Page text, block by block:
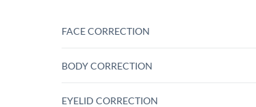
FACE CORRECTION
BODY CORRECTION
EYELID CORRECTION